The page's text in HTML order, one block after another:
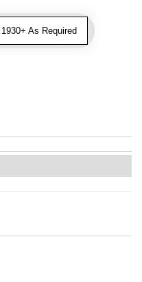
1930+ As Required